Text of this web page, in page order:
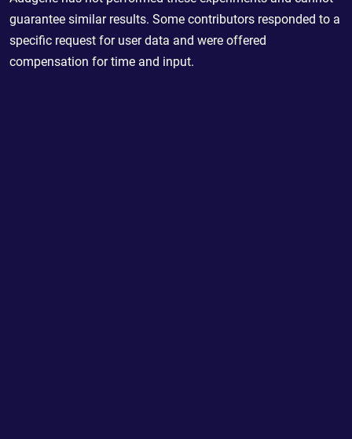
guarantee similar results. Some contributors responded to a
specific request for user data and were offered
compensation for time and input.